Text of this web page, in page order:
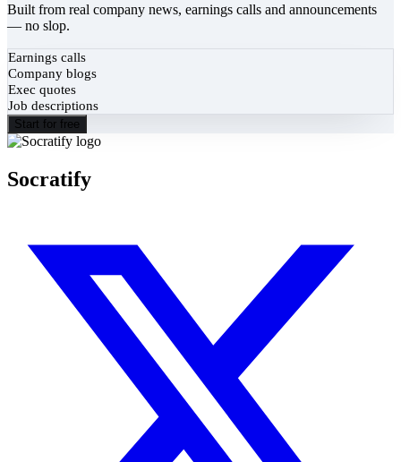
Built from real company news, earnings calls and announcements
— no slop.
Earnings calls
Company blogs
Exec quotes
Job descriptions
Start for free
Socratify